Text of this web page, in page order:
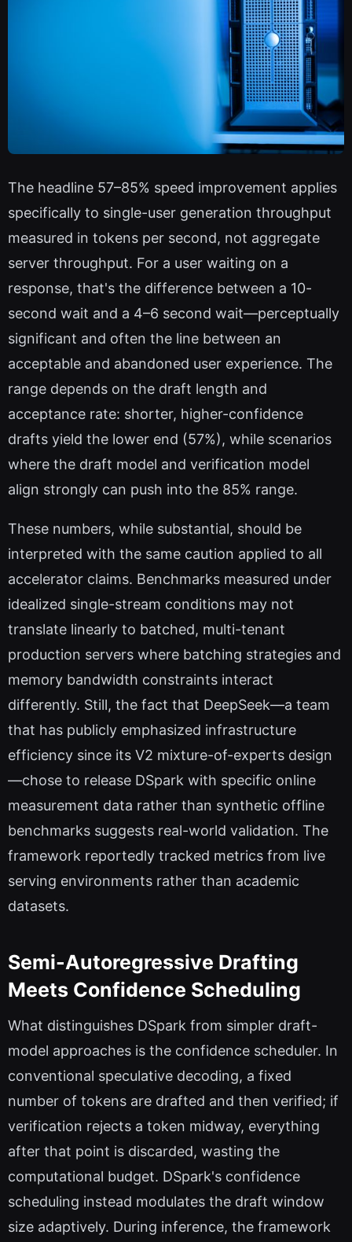
The headline 57–85% speed improvement applies
specifically to single-user generation throughput
measured in tokens per second, not aggregate
server throughput. For a user waiting on a
response, that's the difference between a 10-
second wait and a 4–6 second wait—perceptually
significant and often the line between an
acceptable and abandoned user experience. The
range depends on the draft length and
acceptance rate: shorter, higher-confidence
drafts yield the lower end (57%), while scenarios
where the draft model and verification model
align strongly can push into the 85% range.
These numbers, while substantial, should be
interpreted with the same caution applied to all
accelerator claims. Benchmarks measured under
idealized single-stream conditions may not
translate linearly to batched, multi-tenant
production servers where batching strategies and
memory bandwidth constraints interact
differently. Still, the fact that DeepSeek—a team
that has publicly emphasized infrastructure
efficiency since its V2 mixture-of-experts design
—chose to release DSpark with specific online
measurement data rather than synthetic offline
benchmarks suggests real-world validation. The
framework reportedly tracked metrics from live
serving environments rather than academic
datasets.
Semi-Autoregressive Drafting
Meets Confidence Scheduling
What distinguishes DSpark from simpler draft-
model approaches is the confidence scheduler. In
conventional speculative decoding, a fixed
number of tokens are drafted and then verified; if
verification rejects a token midway, everything
after that point is discarded, wasting the
computational budget. DSpark's confidence
scheduling instead modulates the draft window
size adaptively. During inference, the framework